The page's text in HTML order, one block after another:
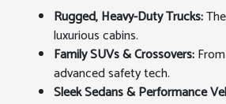
Rugged, Heavy-Duty Trucks:
luxurious cabins.
Family SUVs & Crossovers:
advanced safety tech.
Sleek Sedans & Performance